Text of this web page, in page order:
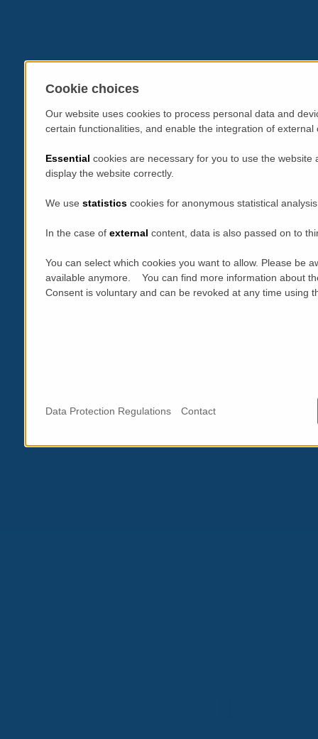
Cookie choices
Our website uses cookies to process personal data and
certain functionalities, and enable the integration of
Essential cookies are necessary for you to use the
display the website correctly.
We use statistics cookies for anonymous statistical
In the case of external content, data is also passed on to
You can select which cookies you want to allow. Please be
available anymore. You can find more information about
Consent is voluntary and can be revoked at any time using
Data Protection Regulations Contact